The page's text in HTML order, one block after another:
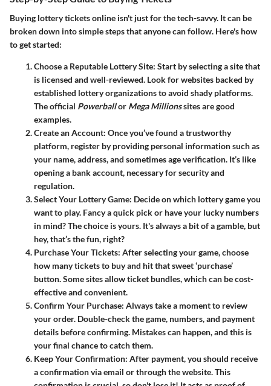
Buying lottery tickets online isn't just for the tech-savvy. It can be
broken down into simple steps that anyone can follow. Here's how
to get started:
Choose a Reputable Lottery Site: Start by selecting a site that
is licensed and well-reviewed. Look for websites backed by
established lottery organizations to avoid shady platforms.
The official Powerballor Mega Millionssites are good
examples.
Create an Account: Once you’ve found a trustworthy
platform, register by providing personal information such as
your name, address, and sometimes age verification. It’s like
opening a bank account, necessary for security and
regulation.
Select Your Lottery Game: Decide on which lottery game you
want to play. Fancy a quick pick or have your lucky numbers
in mind? The choice is yours. It's always a bit of a gamble, but
hey, that’s the fun, right?
Purchase Your Tickets: After selecting your game, choose
how many tickets to buy and hit that sweet ‘purchase’
button. Some sites allow ticket bundles, which can be cost-
effective and convenient.
Confirm Your Purchase: Always take a moment to review
your order. Double-check the game, numbers, and payment
details before confirming. Mistakes can happen, and this is
your final chance to catch them.
Keep Your Confirmation: After payment, you should receive
a confirmation via email or through the website. This